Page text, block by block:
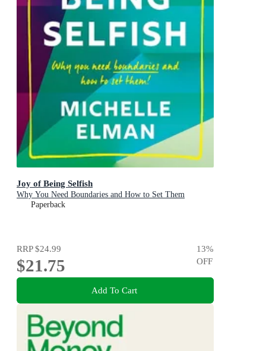
Joy of Being Selfish
Why You Need Boundaries and How to Set Them
Paperback
RRP$24.99
$21.75
13%
OFF
Add To Cart